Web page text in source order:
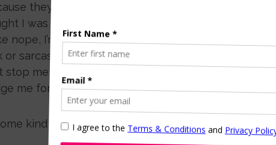
they labeled it “Can We Not Talk About My Race
I was running away from my blackness. That all of
nope, I’m not black anymore. Which is not true. I
sarcastically and I was scared that people would
stop me from writing it, these are my real raw
me for them fine but know that they are authentic.
kind way about it?